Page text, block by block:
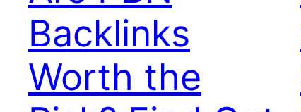
Backlinks
Worth the